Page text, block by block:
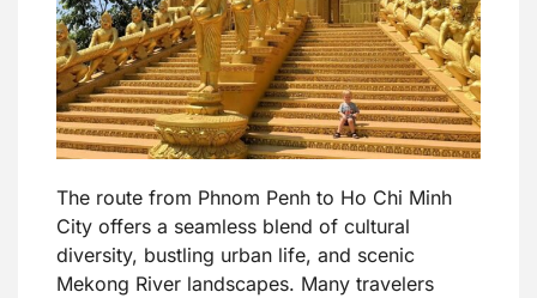
The route from Phnom Penh to Ho Chi Minh
City offers a seamless blend of cultural
diversity, bustling urban life, and scenic
Mekong River landscapes. Many travelers